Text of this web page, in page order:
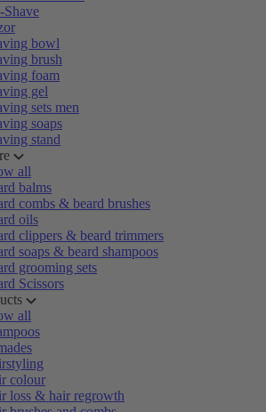
Shave
bowl
brush
foam
gel
sets men
soaps
stand
all
balms
combs & beard brushes
oils
clippers & beard trimmers
soaps & beard shampoos
grooming sets
Scissors
all
colour
loss & hair regrowth